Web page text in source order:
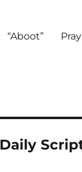
“Aboot”
Daily